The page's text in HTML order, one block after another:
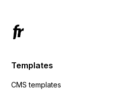
Templates
CMS templates